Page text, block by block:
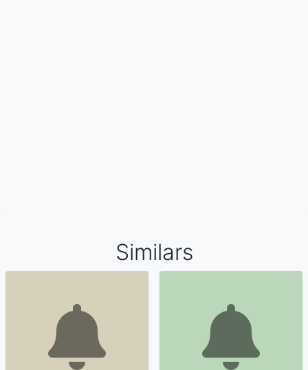
Similars